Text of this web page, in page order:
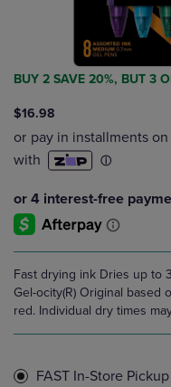
BUY 2 SAVE 20%, BUT 3
$16.98
Fast drying ink Dries up to
Gel-ocity(R) Original based
red. Individual dry times
FAST In-Store Pickup